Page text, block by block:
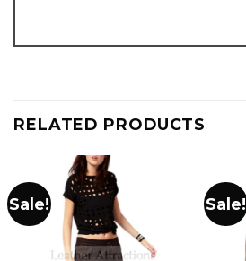
RELATED PRODUCTS
Sale! Sale!